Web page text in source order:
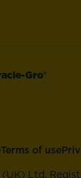
Gro®
Terms of use
Ltd.